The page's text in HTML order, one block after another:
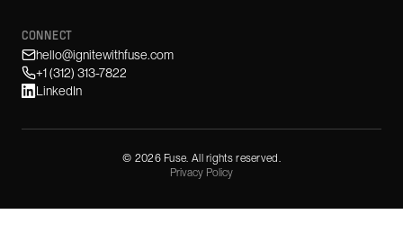
CONNECT
hello@ignitewithfuse.com
+1 (312) 313-7822
LinkedIn
© 2026Fuse. All rights reserved.
Privacy Policy